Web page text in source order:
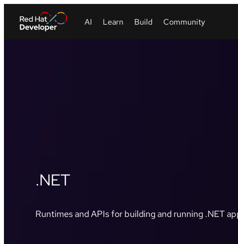
.NET
Runtimes and APIs for building and running .NET